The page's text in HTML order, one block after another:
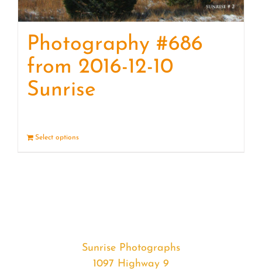
Photography #686
from 2016-12-10
Sunrise
Select options
Sunrise Photographs
1097 Highway 9